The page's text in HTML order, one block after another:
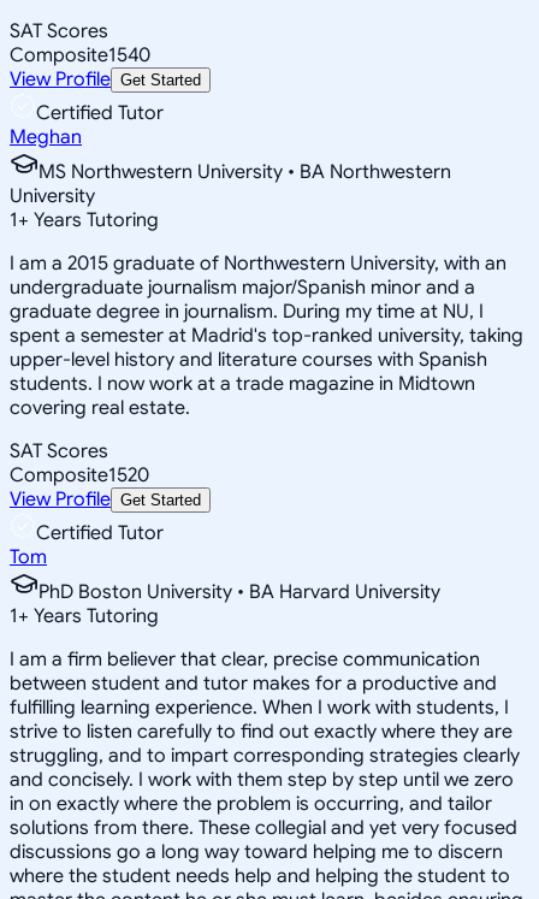
SAT Scores
Composite1540
View Profile Get Started
Certified Tutor
Meghan
MS Northwestern University • BA Northwestern
University
1+ Years Tutoring
I am a 2015 graduate of Northwestern University, with an
undergraduate journalism major/Spanish minor and a
graduate degree in journalism. During my time at NU, I
spent a semester at Madrid's top-ranked university, taking
upper-level history and literature courses with Spanish
students. I now work at a trade magazine in Midtown
covering real estate.
SAT Scores
Composite1520
View Profile Get Started
Certified Tutor
Tom
PhD Boston University • BA Harvard University
1+ Years Tutoring
I am a firm believer that clear, precise communication
between student and tutor makes for a productive and
fulfilling learning experience. When I work with students, I
strive to listen carefully to find out exactly where they are
struggling, and to impart corresponding strategies clearly
and concisely. I work with them step by step until we zero
in on exactly where the problem is occurring, and tailor
solutions from there. These collegial and yet very focused
discussions go a long way toward helping me to discern
where the student needs help and helping the student to